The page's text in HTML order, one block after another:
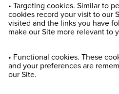
• Targeting cookies. Similar to
cookies record your visit to our
visited and the links you have
make our Site more relevant to
• Functional cookies. These
and your preferences are
our Site.